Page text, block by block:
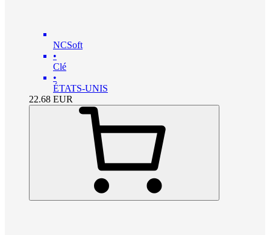
NCSoft
•
Clé
•
ÉTATS-UNIS
22.68 EUR